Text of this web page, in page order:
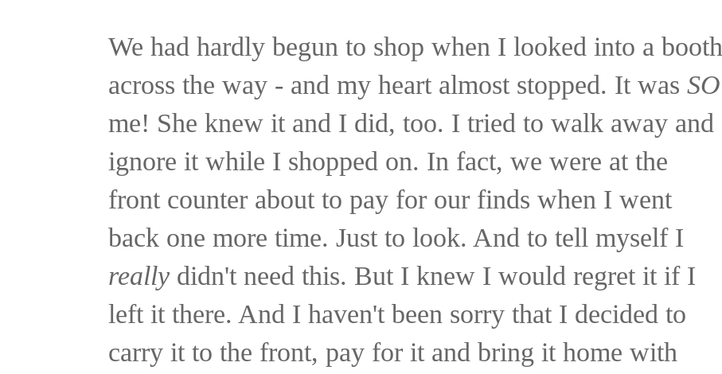
We had hardly begun to shop when I looked into a booth
across the way - and my heart almost stopped. It was SO
me! She knew it and I did, too. I tried to walk away and
ignore it while I shopped on. In fact, we were at the
front counter about to pay for our finds when I went
back one more time. Just to look. And to tell myself I
really didn't need this. But I knew I would regret it if I
left it there. And I haven't been sorry that I decided to
carry it to the front, pay for it and bring it home with